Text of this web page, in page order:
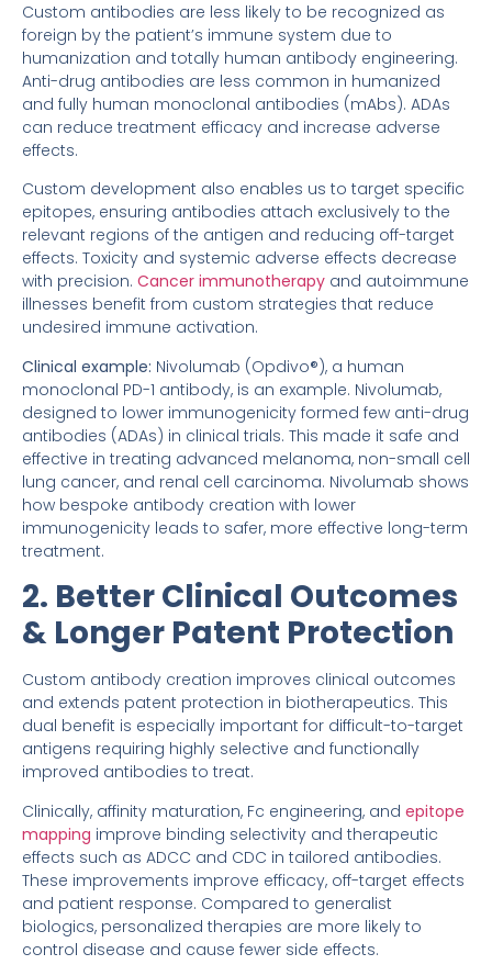
Custom antibodies are less likely to be recognized as
foreign by the patient’s immune system due to
humanization and totally human antibody engineering.
Anti-drug antibodies are less common in humanized
and fully human monoclonal antibodies (mAbs). ADAs
can reduce treatment efficacy and increase adverse
effects.
Custom development also enables us to target specific
epitopes, ensuring antibodies attach exclusively to the
relevant regions of the antigen and reducing off-target
effects. Toxicity and systemic adverse effects decrease
with precision. Cancer immunotherapy and autoimmune
illnesses benefit from custom strategies that reduce
undesired immune activation.
Clinical example: Nivolumab (Opdivo®), a human
monoclonal PD-1 antibody, is an example. Nivolumab,
designed to lower immunogenicity formed few anti-drug
antibodies (ADAs) in clinical trials. This made it safe and
effective in treating advanced melanoma, non-small cell
lung cancer, and renal cell carcinoma. Nivolumab shows
how bespoke antibody creation with lower
immunogenicity leads to safer, more effective long-term
treatment.
2. Better Clinical Outcomes
& Longer Patent Protection
Custom antibody creation improves clinical outcomes
and extends patent protection in biotherapeutics. This
dual benefit is especially important for difficult-to-target
antigens requiring highly selective and functionally
improved antibodies to treat.
Clinically, affinity maturation, Fc engineering, and epitope
mapping improve binding selectivity and therapeutic
effects such as ADCC and CDC in tailored antibodies.
These improvements improve efficacy, off-target effects
and patient response. Compared to generalist
biologics, personalized therapies are more likely to
control disease and cause fewer side effects.